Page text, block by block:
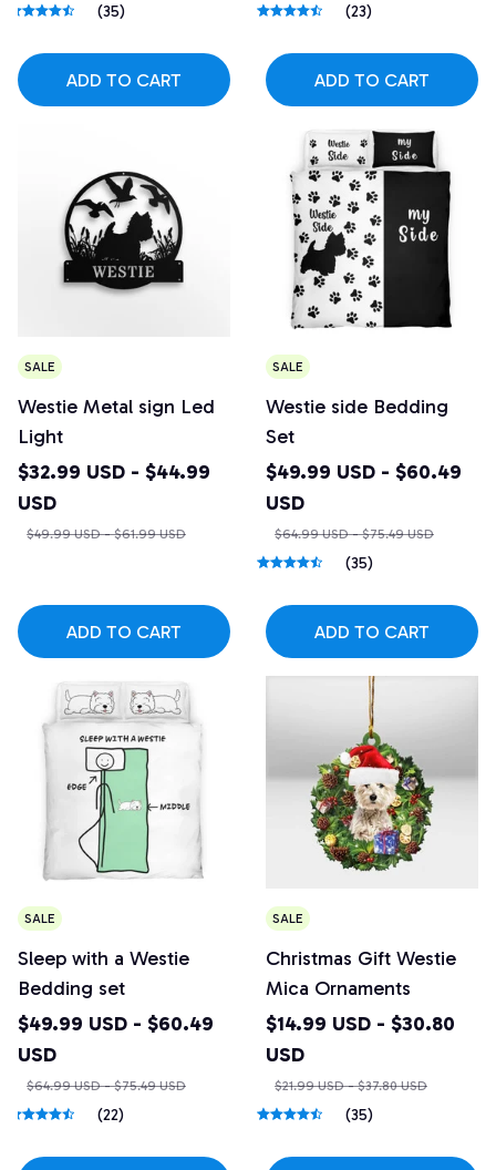
(35)
ADD TO CART
(23)
ADD TO CART
SALE
Westie Metal sign Led
Light
$32.99 USD - $44.99
USD
$49.99 USD - $61.99 USD
ADD TO CART
SALE
Westie side Bedding
Set
$49.99 USD - $60.49
USD
$64.99 USD - $75.49 USD
(35)
ADD TO CART
SALE
Sleep with a Westie
Bedding set
$49.99 USD - $60.49
USD
$64.99 USD - $75.49 USD
(22)
SALE
Christmas Gift Westie
Mica Ornaments
$14.99 USD - $30.80
USD
$21.99 USD - $37.80 USD
(35)